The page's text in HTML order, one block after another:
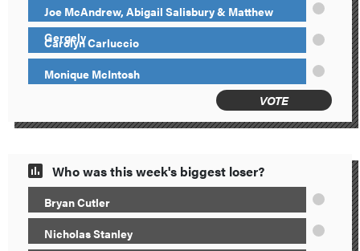
Joe McAndrew, Abigail Salisbury & Matthew
Gergely
Carolyn Carluccio
Monique McIntosh
VOTE
Who was this week's biggest loser?
Bryan Cutler
Nicholas Stanley